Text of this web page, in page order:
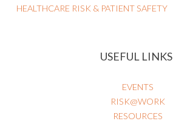
HEALTHCARE RISK & PATIENT SAFETY
USEFUL LINKS
EVENTS
RISK@WORK
RESOURCES